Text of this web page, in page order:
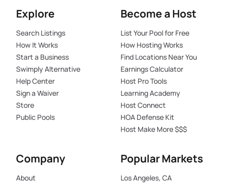
Explore
Search Listings
How It Works
Start a Business
Swimply Alternative
Help Center
Sign a Waiver
Store
Public Pools
Become a Host
List Your Pool for Free
How Hosting Works
Find Locations Near You
Earnings Calculator
Host Pro Tools
Learning Academy
Host Connect
HOA Defense Kit
Host Make More $$$
Company
About
Popular Markets
Los Angeles, CA